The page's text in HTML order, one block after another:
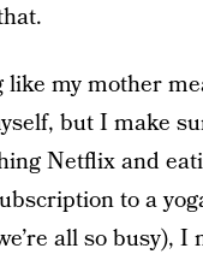
my mother
but I make
Netflix and
to a
all so busy),